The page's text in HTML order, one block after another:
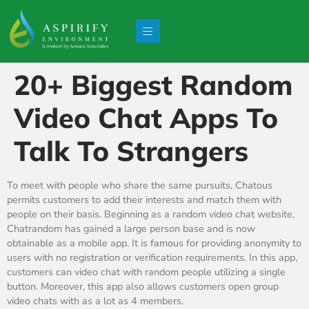
20+ Biggest Random
Video Chat Apps To
Talk To Strangers
To meet with people who share the same pursuits, Chatous
permits customers to add their interests and match them with
people on their basis. Beginning as a random video chat website,
Chatrandom has gained a large person base and is now
obtainable as a mobile app. It is famous for providing anonymity to
users with no registration or verification requirements. In this app,
customers can video chat with random people utilizing a single
button. Moreover, this app also allows customers open group
video chats with as a lot as 4 members.